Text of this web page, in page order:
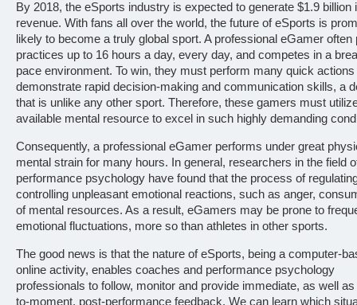
By 2018, the eSports industry is expected to generate $1.9 billion
revenue. With fans all over the world, the future of eSports is
likely to become a truly global sport. A professional eGamer often
practices up to 16 hours a day, every day, and competes in a
pace environment. To win, they must perform many quick actions
demonstrate rapid decision-making and communication skills, a
that is unlike any other sport. Therefore, these gamers must
available mental resource to excel in such highly demanding
Consequently, a professional eGamer performs under great
mental strain for many hours. In general, researchers in the field
performance psychology have found that the process of
controlling unpleasant emotional reactions, such as anger,
of mental resources. As a result, eGamers may be prone to
emotional fluctuations, more so than athletes in other sports.
The good news is that the nature of eSports, being a computer-
online activity, enables coaches and performance psychology
professionals to follow, monitor and provide immediate, as well
to-moment, post-performance feedback. We can learn which